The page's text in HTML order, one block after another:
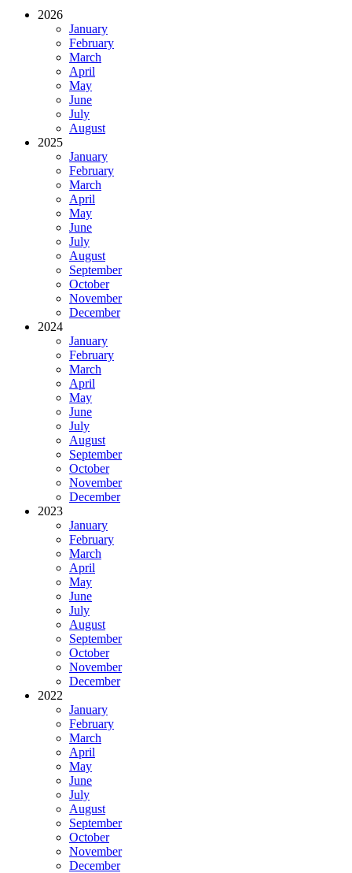
2026
January
February
March
April
May
June
July
August
2025
January
February
March
April
May
June
July
August
September
October
November
December
2024
January
February
March
April
May
June
July
August
September
October
November
December
2023
January
February
March
April
May
June
July
August
September
October
November
December
2022
January
February
March
April
May
June
July
August
September
October
November
December